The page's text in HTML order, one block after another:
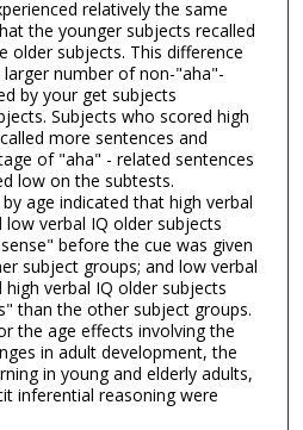
relatively the same
the younger subjects recalled
older subjects. This difference
number of non-"aha"-
by your get subjects
Subjects who scored high
more sentences and
of "aha" - related sentences
low on the subtests.
age indicated that high verbal
verbal IQ older subjects
before the cue was given
subject groups; and low verbal
verbal IQ older subjects
than the other subject groups.
the age effects involving the
in adult development, the
in young and elderly adults,
inferential reasoning were